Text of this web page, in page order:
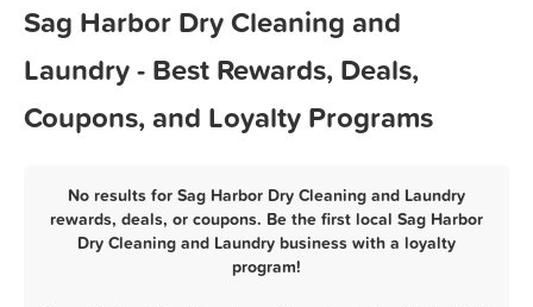
Sag Harbor Dry Cleaning and
Laundry - Best Rewards, Deals,
Coupons, and Loyalty Programs
No results for Sag Harbor Dry Cleaning and Laundry
rewards, deals, or coupons. Be the first local Sag Harbor
Dry Cleaning and Laundry business with a loyalty
program!